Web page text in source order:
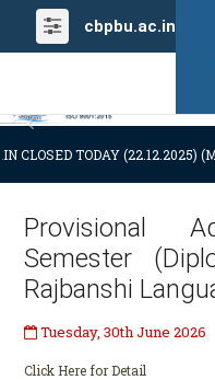
cbpbu.ac.in
Previous
CLOSED TODAY (22.12.2025)
Provisional
Semester
Rajbanshi
Tuesday, 30th June 2026
Click Here for Detail